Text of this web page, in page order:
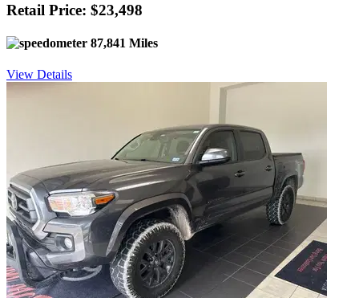
Retail Price: $23,498
87,841 Miles
View Details